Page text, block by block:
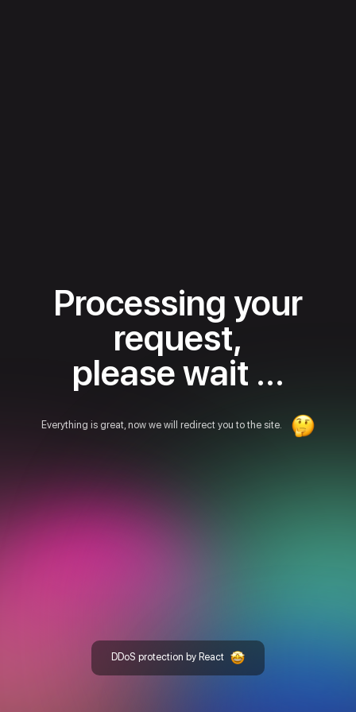
Processing your
request,
please wait ...
Everything is great, now we will redirect you to the site.
DDoS protection by React